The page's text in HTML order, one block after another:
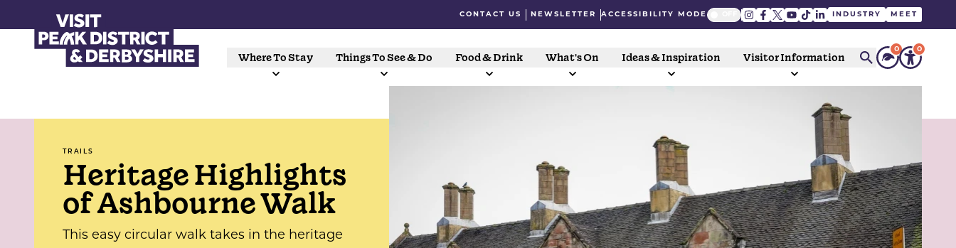
CONTACT US NEWSLETTER ACCESSIBILITY MODE INDUSTRY MEET
Where To Stay Things To See & Do Food & Drink What's On Ideas & Inspiration Visitor Information
0 0
TRAILS
Heritage Highlights
of Ashbourne Walk
This easy circular walk takes in the heritage